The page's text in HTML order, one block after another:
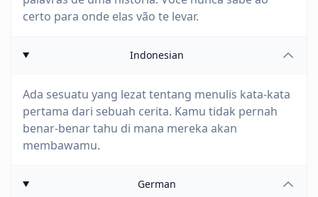
certo para onde elas vão te levar.
Indonesian
Ada sesuatu yang lezat tentang menulis kata-kata
pertama dari sebuah cerita. Kamu tidak pernah
benar-benar tahu di mana mereka akan
membawamu.
German